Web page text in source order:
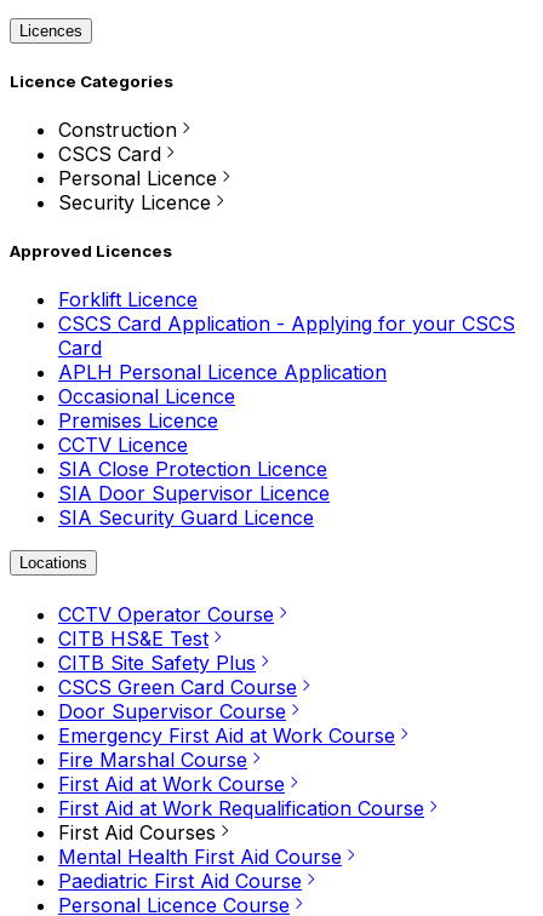
Licences
Licence Categories
Construction
CSCS Card
Personal Licence
Security Licence
Approved Licences
Forklift Licence
CSCS Card Application - Applying for your CSCS
Card
APLH Personal Licence Application
Occasional Licence
Premises Licence
CCTV Licence
SIA Close Protection Licence
SIA Door Supervisor Licence
SIA Security Guard Licence
Locations
CCTV Operator Course
CITB HS&E Test
CITB Site Safety Plus
CSCS Green Card Course
Door Supervisor Course
Emergency First Aid at Work Course
Fire Marshal Course
First Aid at Work Course
First Aid at Work Requalification Course
First Aid Courses
Mental Health First Aid Course
Paediatric First Aid Course
Personal Licence Course